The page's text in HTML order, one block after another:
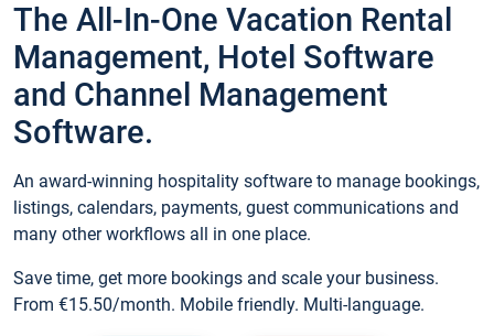
The All-In-One Vacation Rental
Management, Hotel Software
and Channel Management
Software.
An award-winning hospitality software to manage bookings,
listings, calendars, payments, guest communications and
many other workflows all in one place.
Save time, get more bookings and scale your business.
From €15.50/month. Mobile friendly. Multi-language.